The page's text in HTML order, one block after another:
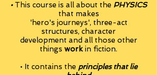
• This course is all about the PHYSICS
that makes
'hero's journeys', three-act
structures, character
development and all those other
things work in fiction.
• It contains the principles that lie